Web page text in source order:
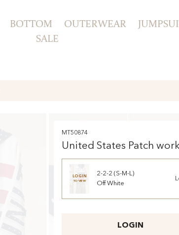
BOTTOM OUTERWEAR
SALE
LOGIN
MT50874
United States Patch
Oversized Zip Hoodie
LOGIN
TO VIEW
2-2-2 (S-M-L)
Off White
LOGIN